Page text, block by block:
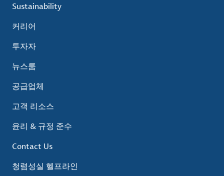
Sustainability
커리어
투자자
뉴스룸
공급업체
고객 리소스
윤리 & 규정 준수
Contact Us
청렴성실 헬프라인